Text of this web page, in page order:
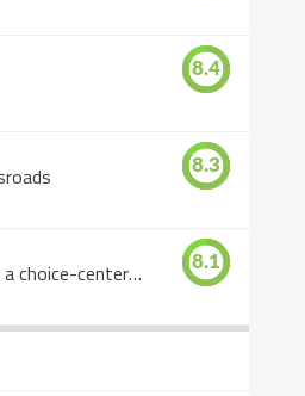
8.4
8.3
Everyday Tarot: a choice-centered book 8.1